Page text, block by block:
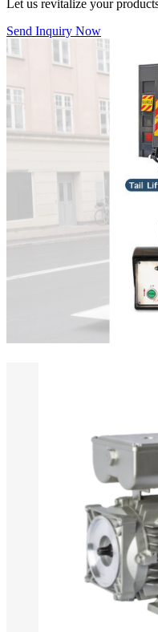
Let us revitalize your
Send Inquiry Now